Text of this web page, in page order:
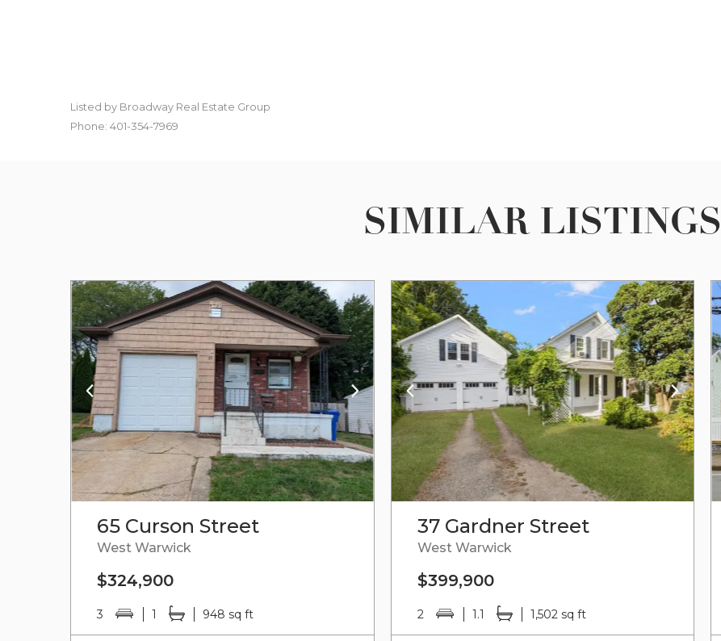
Listed by Broadway Real Estate Group
Phone: 401-354-7969
SIMILAR LISTINGS
65 Curson Street
West Warwick
$324,900
3 1 948 sq ft
37 Gardner Street
West Warwick
$399,900
2 1.1 1,502 sq ft